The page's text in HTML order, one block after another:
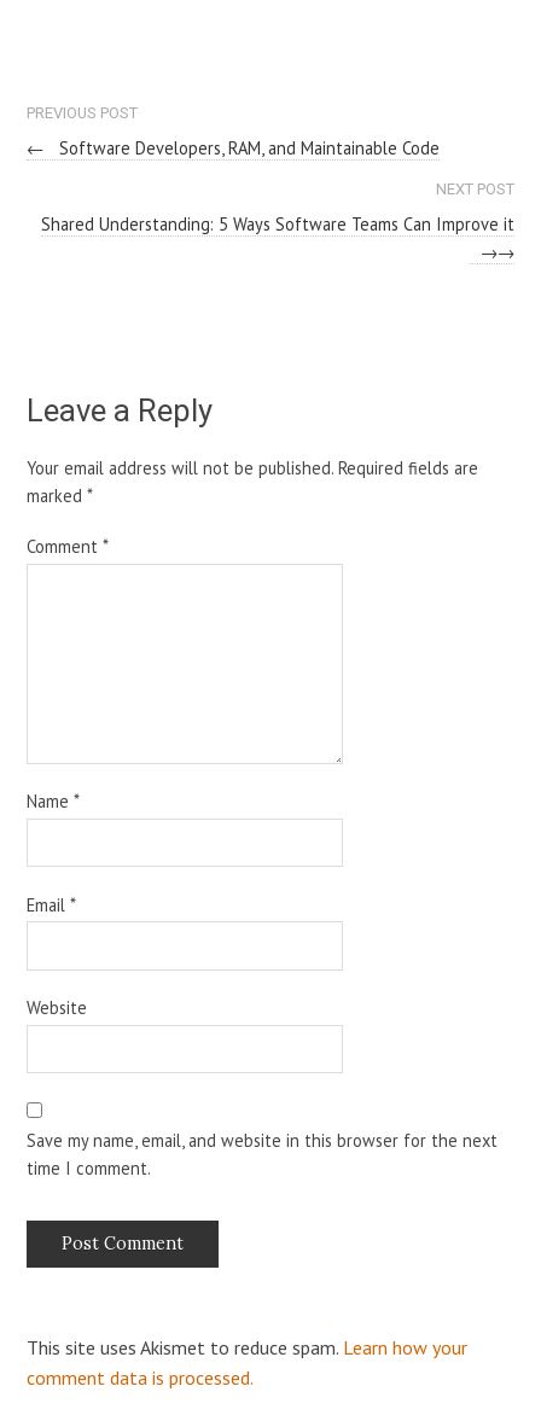
PREVIOUS POST
← Software Developers, RAM, and Maintainable Code
NEXT POST
Shared Understanding: 5 Ways Software Teams Can Improve it
→
Leave a Reply
Your email address will not be published. Required fields are
marked*
Comment*
Name*
Email*
Website
Save my name, email, and website in this browser for the next
time I comment.
This site uses Akismet to reduce spam. Learn how your
comment data is processed.